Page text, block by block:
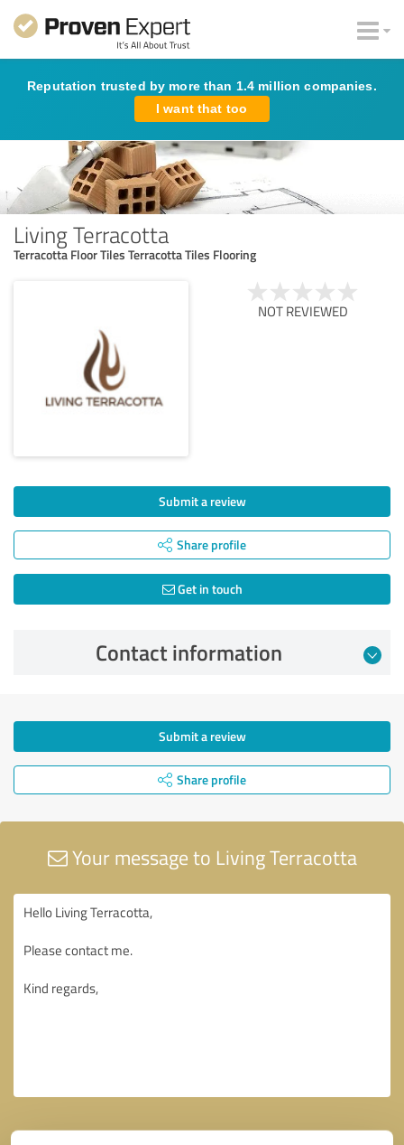
Reputation trusted by more than 1.4 million companies.
I want that too
Living Terracotta
Terracotta Floor Tiles Terracotta Tiles Flooring
NOT REVIEWED
Submit a review
Share profile
Get in touch
Contact information
Submit a review
Share profile
Your message to Living Terracotta